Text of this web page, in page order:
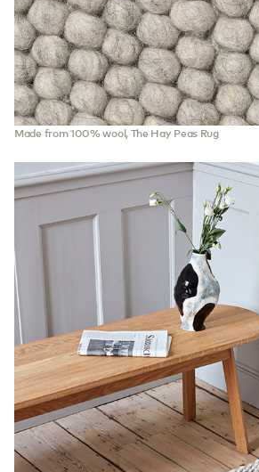
Made from 100% wool, The Hay Peas Rug